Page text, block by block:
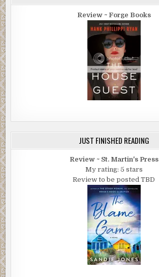
Review ~ Forge Books
JUST FINISHED READING
Review ~ St. Martin's Press
My rating: 5 stars
Review to be posted TBD